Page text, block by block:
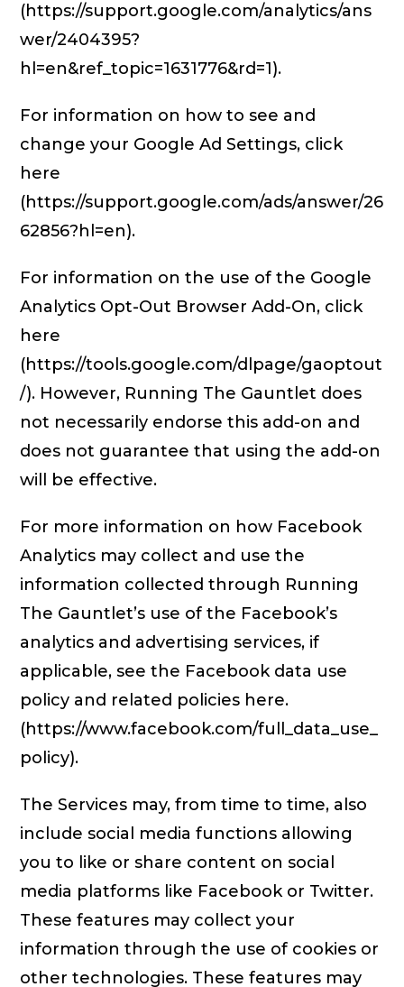
(https://support.google.com/analytics/ans
wer/2404395?
hl=en&ref_topic=1631776&rd=1).
For information on how to see and
change your Google Ad Settings, click
here
(https://support.google.com/ads/answer/26
62856?hl=en).
For information on the use of the Google
Analytics Opt-Out Browser Add-On, click
here
(https://tools.google.com/dlpage/gaoptout
/). However, Running The Gauntlet does
not necessarily endorse this add-on and
does not guarantee that using the add-on
will be effective.
For more information on how Facebook
Analytics may collect and use the
information collected through Running
The Gauntlet’s use of the Facebook’s
analytics and advertising services, if
applicable, see the Facebook data use
policy and related policies here.
(https://www.facebook.com/full_data_use_
policy).
The Services may, from time to time, also
include social media functions allowing
you to like or share content on social
media platforms like Facebook or Twitter.
These features may collect your
information through the use of cookies or
other technologies. These features may